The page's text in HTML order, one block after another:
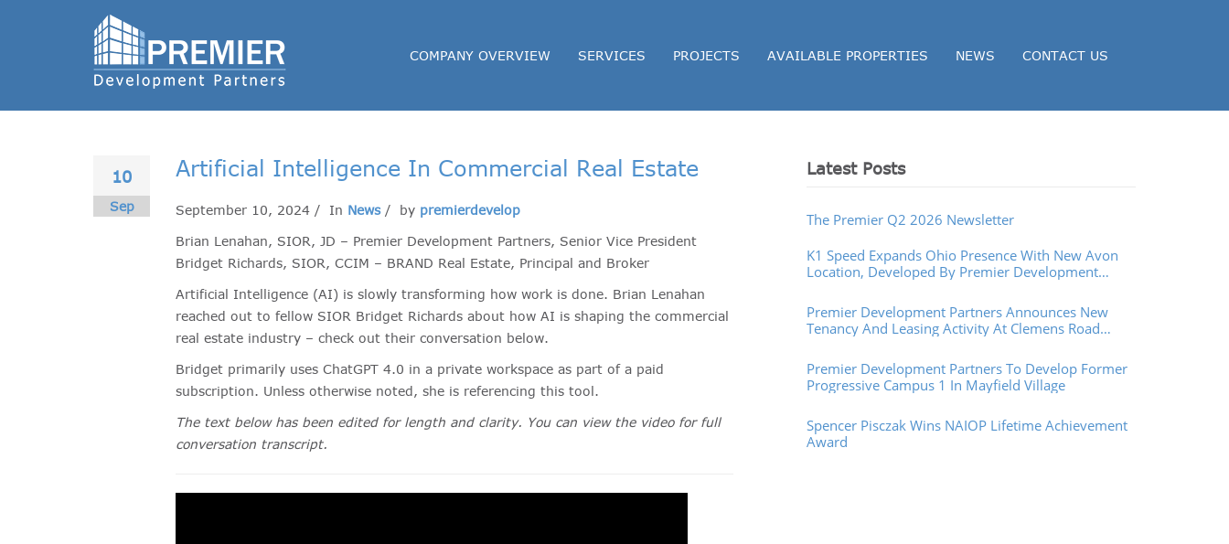
COMPANY OVERVIEW SERVICES PROJECTS AVAILABLE PROPERTIES NEWS CONTACT US
10
Sep
Artificial Intelligence In Commercial Real Estate
September 10, 2024 / In News/ by premierdevelop
Brian Lenahan, SIOR, JD – Premier Development Partners, Senior Vice President
Bridget Richards, SIOR, CCIM – BRAND Real Estate, Principal and Broker
Artificial Intelligence (AI) is slowly transforming how work is done. Brian Lenahan
reached out to fellow SIOR Bridget Richards about how AI is shaping the commercial
real estate industry – check out their conversation below.
Bridget primarily uses ChatGPT 4.0 in a private workspace as part of a paid
subscription. Unless otherwise noted, she is referencing this tool.
The text below has been edited for length and clarity. You can view the video for full
conversation transcript.
Latest Posts
The Premier Q2 2026 Newsletter
K1 Speed Expands Ohio Presence With New Avon
Location, Developed By Premier Development
Premier Development Partners Announces New
Tenancy And Leasing Activity At Clemens Road
Premier Development Partners To Develop Former
Progressive Campus 1 In Mayfield Village
Spencer Pisczak Wins NAIOP Lifetime Achievement
Award